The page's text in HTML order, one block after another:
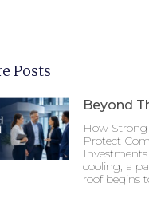
Posts
Beyond
How
Protect
cooling, a
roof begins